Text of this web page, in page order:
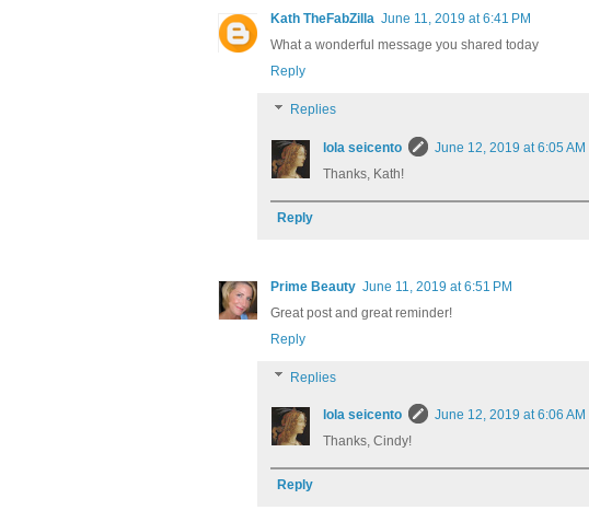
Kath TheFabZilla June 11, 2019 at 6:41 PM
What a wonderful message you shared today
Reply
Replies
lola seicento
June 12, 2019 at 6:05 AM
Thanks, Kath!
Reply
Prime Beauty June 11, 2019 at 6:51 PM
Great post and great reminder!
Reply
Replies
lola seicento
June 12, 2019 at 6:06 AM
Thanks, Cindy!
Reply